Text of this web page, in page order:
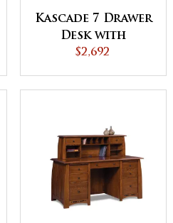
Kascade 7 Drawer
Desk with
Unfinished
$2,692